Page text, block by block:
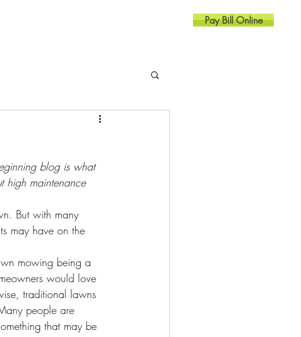
Pay Bill Online
blog is what
high maintenance
But with many
may have on the
mowing being a
would love
traditional lawns
people are
that may be